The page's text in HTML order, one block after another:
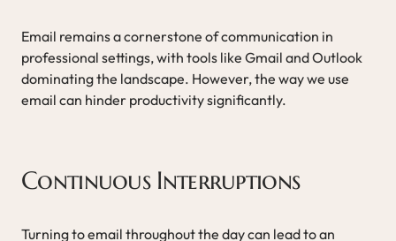
Email remains a cornerstone of communication in
professional settings, with tools like Gmail and Outlook
dominating the landscape. However, the way we use
email can hinder productivity significantly.
Continuous Interruptions
Turning to email throughout the day can lead to an